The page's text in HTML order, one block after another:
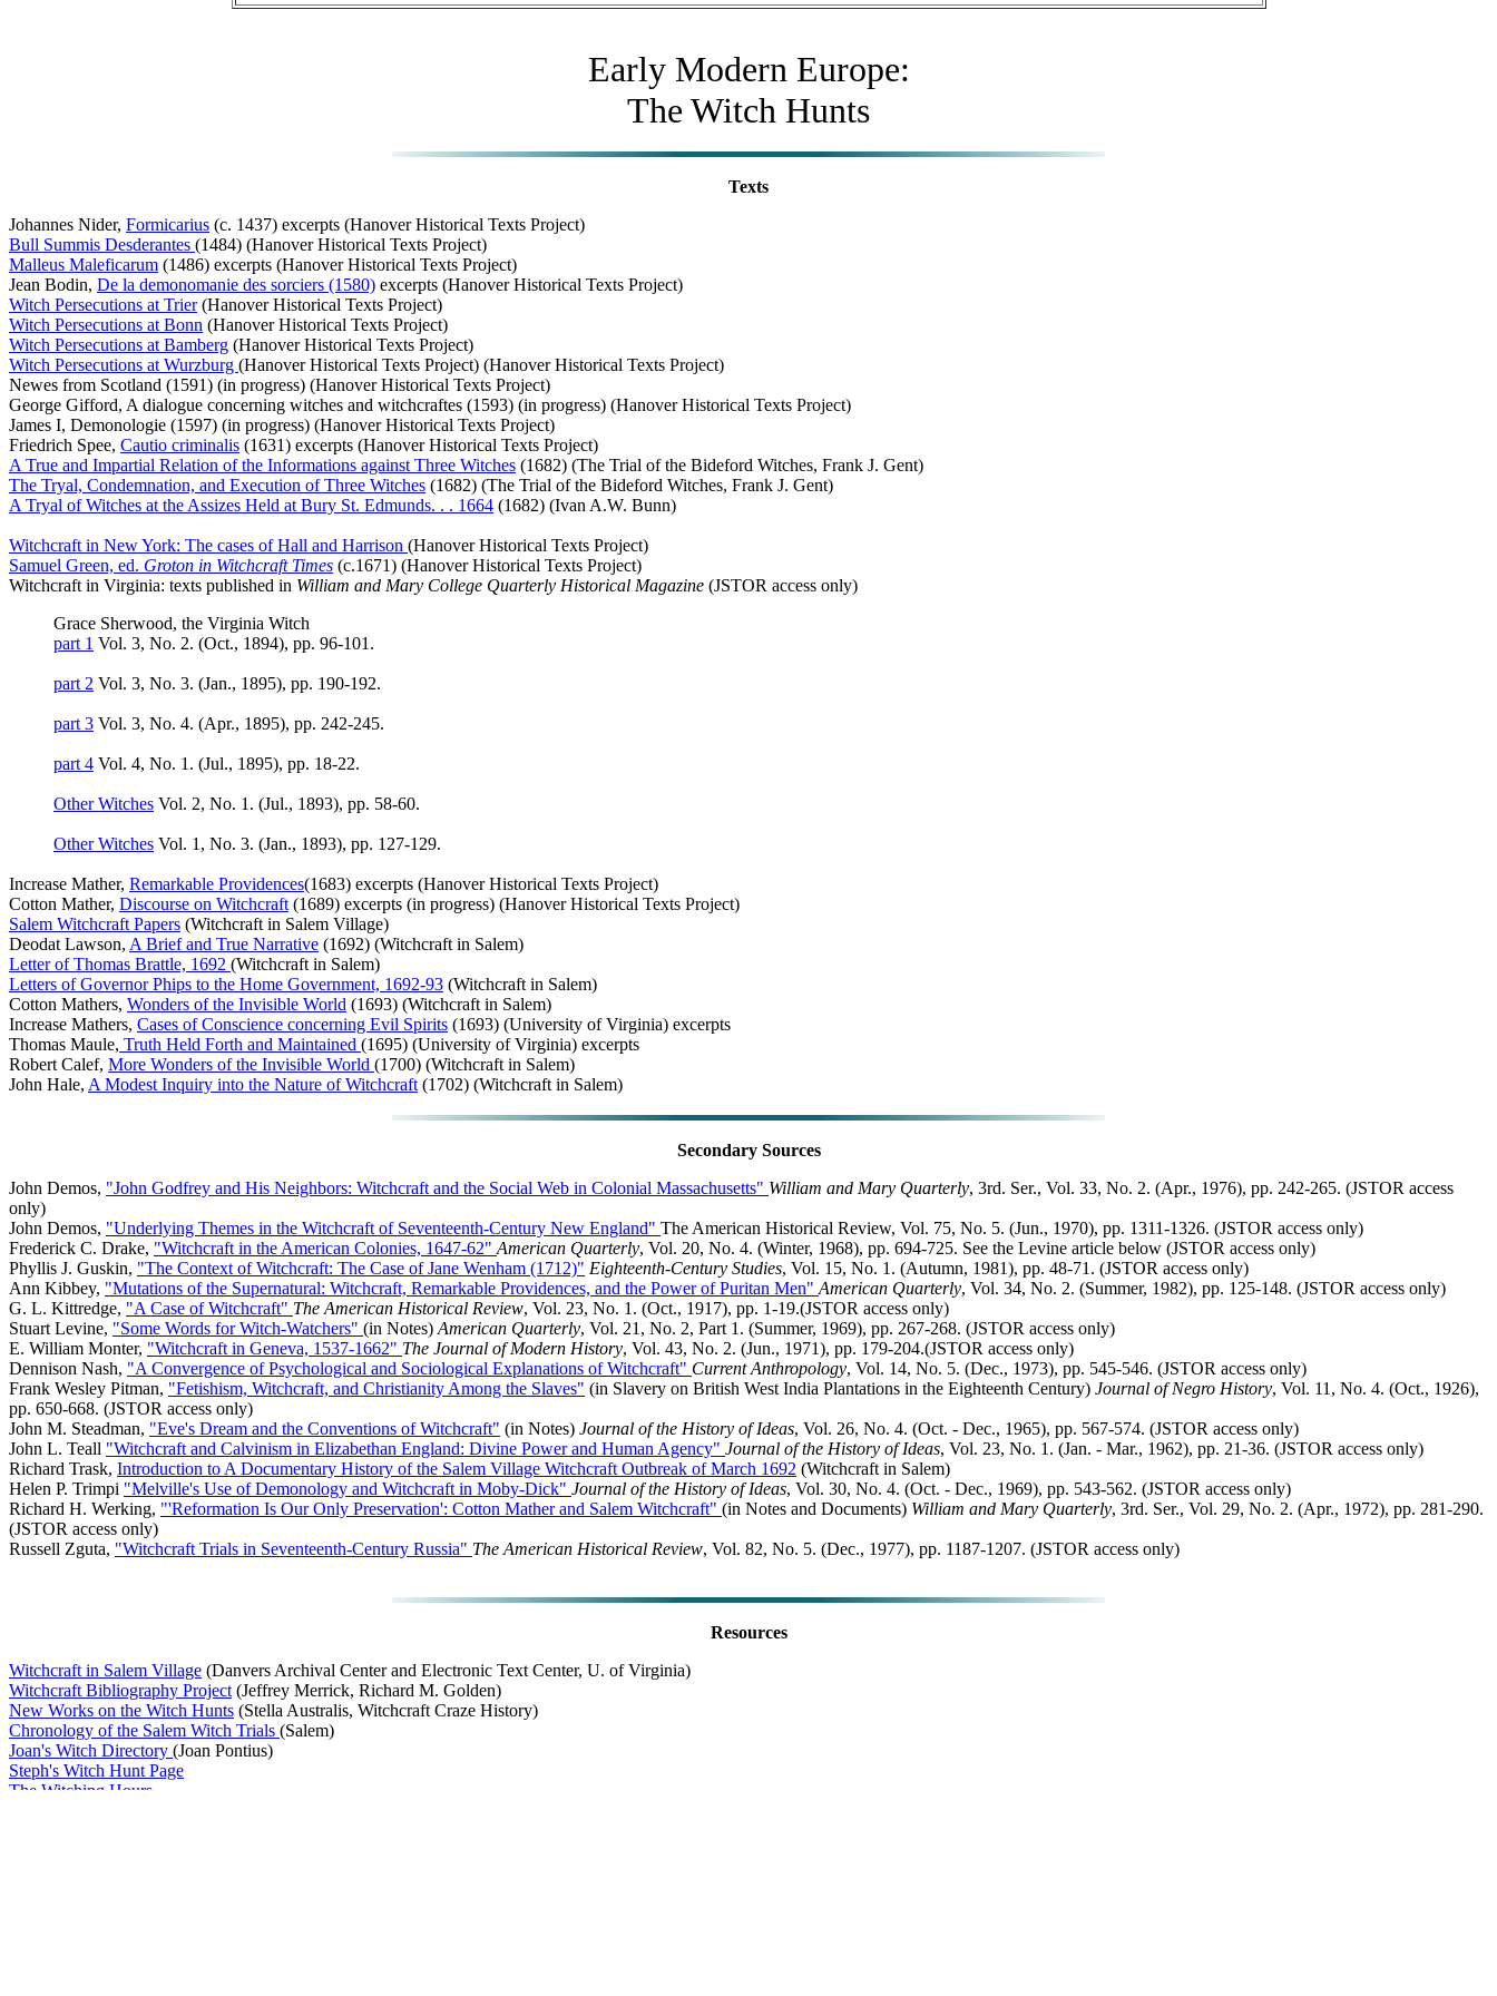
Early Modern Europe:
The Witch Hunts
Texts
Johannes Nider, Formicarius (c. 1437) excerpts (Hanover Historical Texts Project)
Bull Summis Desderantes (1484) (Hanover Historical Texts Project)
Malleus Maleficarum (1486) excerpts (Hanover Historical Texts Project)
Jean Bodin, De la demonomanie des sorciers (1580) excerpts (Hanover Historical Texts Project)
Witch Persecutions at Trier(Hanover Historical Texts Project)
Witch Persecutions at Bonn (Hanover Historical Texts Project)
Witch Persecutions at Bamberg (Hanover Historical Texts Project)
Witch Persecutions at Wurzburg (Hanover Historical Texts Project) (Hanover Historical Texts Project)
Newes from Scotland (1591) (in progress) (Hanover Historical Texts Project)
George Gifford, A dialogue concerning witches and witchcraftes (1593) (in progress) (Hanover Historical Texts Project)
James I, Demonologie (1597) (in progress) (Hanover Historical Texts Project)
Friedrich Spee, Cautio criminalis (1631) excerpts (Hanover Historical Texts Project)
A True and Impartial Relation of the Informations against Three Witches (1682) (The Trial of the Bideford Witches, Frank J. Gent)
The Tryal, Condemnation, and Execution of Three Witches (1682) (The Trial of the Bideford Witches, Frank J. Gent)
A Tryal of Witches at the Assizes Held at Bury St. Edmunds. . . 1664 (1682) (Ivan A.W. Bunn)
Witchcraft in New York: The cases of Hall and Harrison (Hanover Historical Texts Project)
Samuel Green, ed. Groton in Witchcraft Times (c.1671) (Hanover Historical Texts Project)
Witchcraft in Virginia: texts published in William and Mary College Quarterly Historical Magazine (JSTOR access only)
Grace Sherwood, the Virginia Witch
part 1 Vol. 3, No. 2. (Oct., 1894), pp. 96-101.
part 2 Vol. 3, No. 3. (Jan., 1895), pp. 190-192.
part 3 Vol. 3, No. 4. (Apr., 1895), pp. 242-245.
part 4 Vol. 4, No. 1. (Jul., 1895), pp. 18-22.
Other Witches Vol. 2, No. 1. (Jul., 1893), pp. 58-60.
Other Witches Vol. 1, No. 3. (Jan., 1893), pp. 127-129.
Increase Mather, Remarkable Providences(1683) excerpts (Hanover Historical Texts Project)
Cotton Mather, Discourse on Witchcraft (1689) excerpts (in progress) (Hanover Historical Texts Project)
Salem Witchcraft Papers (Witchcraft in Salem Village)
Deodat Lawson, A Brief and True Narrative (1692) (Witchcraft in Salem)
Letter of Thomas Brattle, 1692 (Witchcraft in Salem)
Letters of Governor Phips to the Home Government, 1692-93 (Witchcraft in Salem)
Cotton Mathers, Wonders of the Invisible World (1693) (Witchcraft in Salem)
Increase Mathers, Cases of Conscience concerning Evil Spirits (1693) (University of Virginia) excerpts
Thomas Maule, Truth Held Forth and Maintained (1695) (University of Virginia) excerpts
Robert Calef, More Wonders of the Invisible World (1700) (Witchcraft in Salem)
John Hale, A Modest Inquiry into the Nature of Witchcraft (1702) (Witchcraft in Salem)
Secondary Sources
John Demos, "John Godfrey and His Neighbors: Witchcraft and the Social Web in Colonial Massachusetts" William and Mary Quarterly, 3rd. Ser., Vol. 33, No. 2. (Apr., 1976), pp. 242-265. (JSTOR access
only)
John Demos, "Underlying Themes in the Witchcraft of Seventeenth-Century New England" The American Historical Review, Vol. 75, No. 5. (Jun., 1970), pp. 1311-1326. (JSTOR access only)
Frederick C. Drake, "Witchcraft in the American Colonies, 1647-62" American Quarterly, Vol. 20, No. 4. (Winter, 1968), pp. 694-725. See the Levine article below (JSTOR access only)
Phyllis J. Guskin, "The Context of Witchcraft: The Case of Jane Wenham (1712)" Eighteenth-Century Studies, Vol. 15, No. 1. (Autumn, 1981), pp. 48-71. (JSTOR access only)
Ann Kibbey, "Mutations of the Supernatural: Witchcraft, Remarkable Providences, and the Power of Puritan Men" American Quarterly, Vol. 34, No. 2. (Summer, 1982), pp. 125-148. (JSTOR access only)
G. L. Kittredge, "A Case of Witchcraft" The American Historical Review, Vol. 23, No. 1. (Oct., 1917), pp. 1-19.(JSTOR access only)
Stuart Levine, "Some Words for Witch-Watchers" (in Notes) American Quarterly, Vol. 21, No. 2, Part 1. (Summer, 1969), pp. 267-268. (JSTOR access only)
E. William Monter, "Witchcraft in Geneva, 1537-1662" The Journal of Modern History, Vol. 43, No. 2. (Jun., 1971), pp. 179-204.(JSTOR access only)
Dennison Nash, "A Convergence of Psychological and Sociological Explanations of Witchcraft" Current Anthropology, Vol. 14, No. 5. (Dec., 1973), pp. 545-546. (JSTOR access only)
Frank Wesley Pitman, "Fetishism, Witchcraft, and Christianity Among the Slaves" (in Slavery on British West India Plantations in the Eighteenth Century) Journal of Negro History, Vol. 11, No. 4. (Oct., 1926),
pp. 650-668. (JSTOR access only)
John M. Steadman, "Eve's Dream and the Conventions of Witchcraft" (in Notes) Journal of the History of Ideas, Vol. 26, No. 4. (Oct. - Dec., 1965), pp. 567-574. (JSTOR access only)
John L. Teall "Witchcraft and Calvinism in Elizabethan England: Divine Power and Human Agency" Journal of the History of Ideas, Vol. 23, No. 1. (Jan. - Mar., 1962), pp. 21-36. (JSTOR access only)
Richard Trask, Introduction to A Documentary History of the Salem Village Witchcraft Outbreak of March 1692 (Witchcraft in Salem)
Helen P. Trimpi "Melville's Use of Demonology and Witchcraft in Moby-Dick" Journal of the History of Ideas, Vol. 30, No. 4. (Oct. - Dec., 1969), pp. 543-562. (JSTOR access only)
Richard H. Werking, "'Reformation Is Our Only Preservation': Cotton Mather and Salem Witchcraft" (in Notes and Documents) William and Mary Quarterly, 3rd. Ser., Vol. 29, No. 2. (Apr., 1972), pp. 281-290.
(JSTOR access only)
Russell Zguta, "Witchcraft Trials in Seventeenth-Century Russia" The American Historical Review, Vol. 82, No. 5. (Dec., 1977), pp. 1187-1207. (JSTOR access only)
Resources
Witchcraft in Salem Village (Danvers Archival Center and Electronic Text Center, U. of Virginia)
Witchcraft Bibliography Project (Jeffrey Merrick, Richard M. Golden)
New Works on the Witch Hunts (Stella Australis, Witchcraft Craze History)
Chronology of the Salem Witch Trials (Salem)
Joan's Witch Directory (Joan Pontius)
Steph's Witch Hunt Page
The Witching Hours